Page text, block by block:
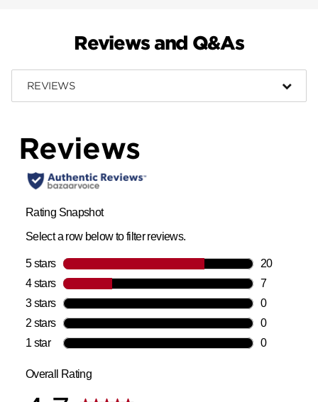
Reviews and Q&As
REVIEWS